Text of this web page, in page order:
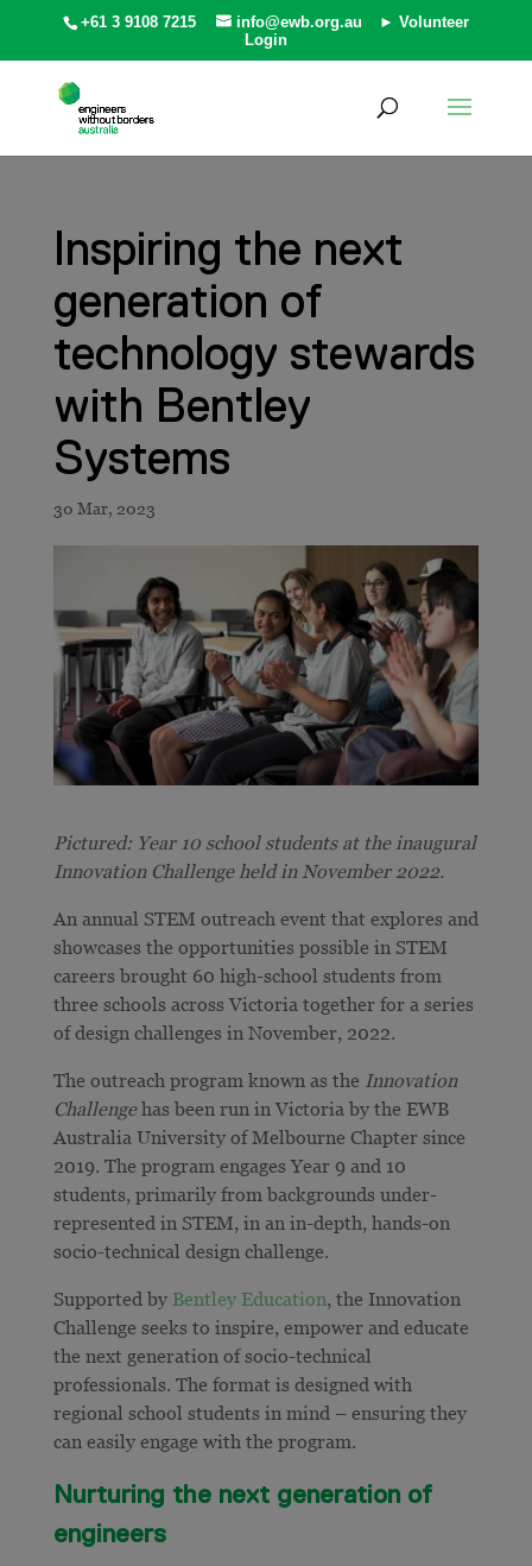
+61 3 9108 7215 info@ewb.org.au
► Volunteer
Login
Inspiring the next
generation of
technology stewards
with Bentley
Systems
Pictured: Year 10 school students at the inaugural
Innovation Challenge held in November 2022.
An annual STEM outreach event that explores and
showcases the opportunities possible in STEM
careers brought 60 high-school students from
three schools across Victoria together for a series
of design challenges in November, 2022.
The outreach program known as the Innovation
Challengehas been run in Victoria by the EWB
Australia University of Melbourne Chapter since
2019. The program engages Year 9 and 10
students, primarily from backgrounds under-
represented in STEM, in an in-depth, hands-on
socio-technical design challenge.
Supported by Bentley Education , the Innovation
Challenge seeks to inspire, empower and educate
the next generation of socio-technical
professionals. The format is designed with
regional school students in mind – ensuring they
can easily engage with the program.
Nurturing the next generation of
engineers